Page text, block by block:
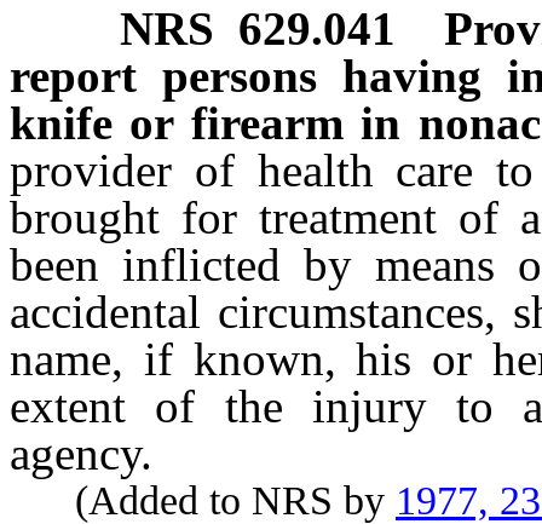
NRS 629.041
report persons having
knife or firearm in
provider of health care
brought for treatment of
been inflicted by means
accidental circumstances,
name, if known, his or
extent of the injury to
agency.
(Added to NRS by 1977,